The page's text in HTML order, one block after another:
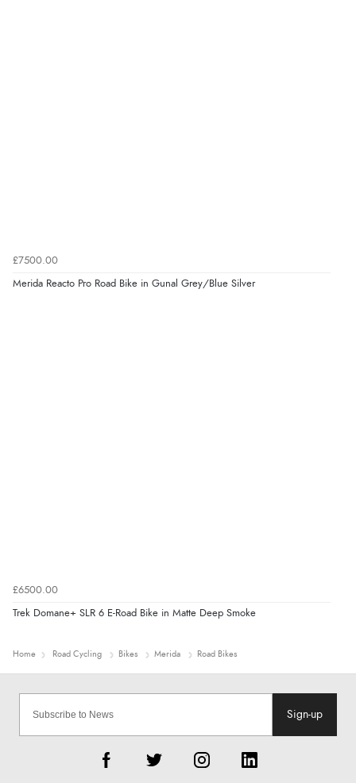
£7500.00
Merida Reacto Pro Road Bike in Gunal Grey/Blue Silver
£6500.00
Trek Domane+ SLR 6 E-Road Bike in Matte Deep Smoke
Home Road Cycling Bikes Merida Road Bikes
Sign-up